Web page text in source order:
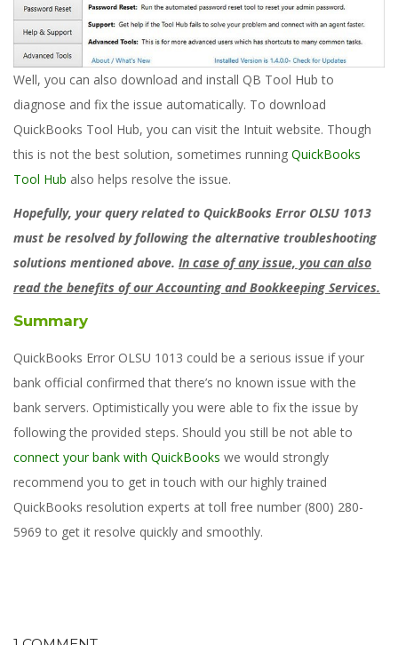
Well, you can also download and install QB Tool Hub to
diagnose and fix the issue automatically. To download
QuickBooks Tool Hub, you can visit the Intuit website. Though
this is not the best solution, sometimes running QuickBooks
Tool Hub also helps resolve the issue.
Hopefully, your query related to QuickBooks Error OLSU 1013
must be resolved by following the alternative troubleshooting
solutions mentioned above. In case of any issue, you can also
read the benefits of our Accounting and Bookkeeping Services.
Summary
QuickBooks Error OLSU 1013 could be a serious issue if your
bank official confirmed that there’s no known issue with the
bank servers. Optimistically you were able to fix the issue by
following the provided steps. Should you still be not able to
connect your bank with QuickBooks we would strongly
recommend you to get in touch with our highly trained
QuickBooks resolution experts at toll free number (800) 280-
5969 to get it resolve quickly and smoothly.